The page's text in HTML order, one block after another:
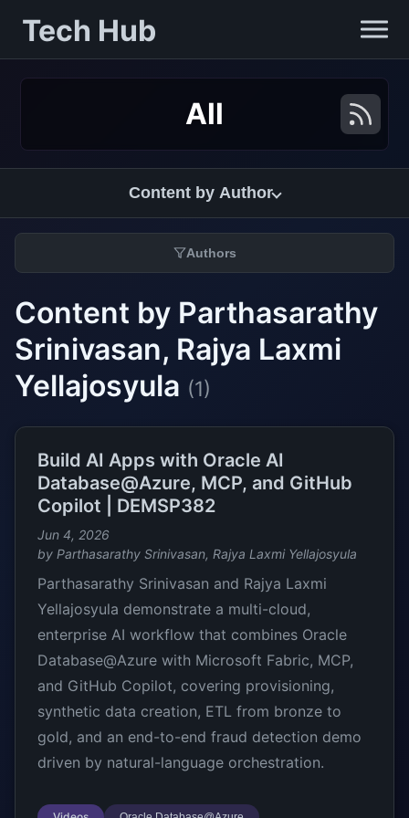
Tech Hub
All
Content by Author
Authors
Content by Parthasarathy
Srinivasan, Rajya Laxmi
Yellajosyula (1)
Build AI Apps with Oracle AI
Database@Azure, MCP, and GitHub
Copilot | DEMSP382
Jun 4, 2026
by Parthasarathy Srinivasan, Rajya Laxmi Yellajosyula
Parthasarathy Srinivasan and Rajya Laxmi
Yellajosyula demonstrate a multi-cloud,
enterprise AI workflow that combines Oracle
Database@Azure with Microsoft Fabric, MCP,
and GitHub Copilot, covering provisioning,
synthetic data creation, ETL from bronze to
gold, and an end-to-end fraud detection demo
driven by natural-language orchestration.